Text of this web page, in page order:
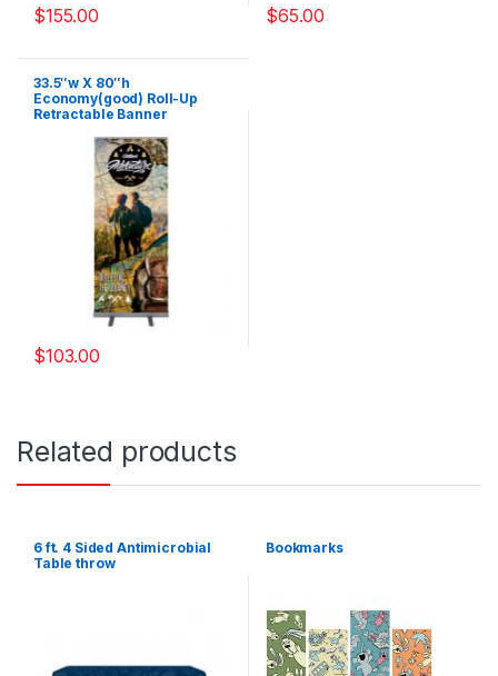
$155.00 $65.00
33.5″w X 80″h
Economy(good) Roll-Up
Retractable Banner
$103.00
Related products
6 ft. 4 Sided Antimicrobial
Table throw
Bookmarks